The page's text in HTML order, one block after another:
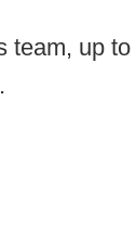
team, up